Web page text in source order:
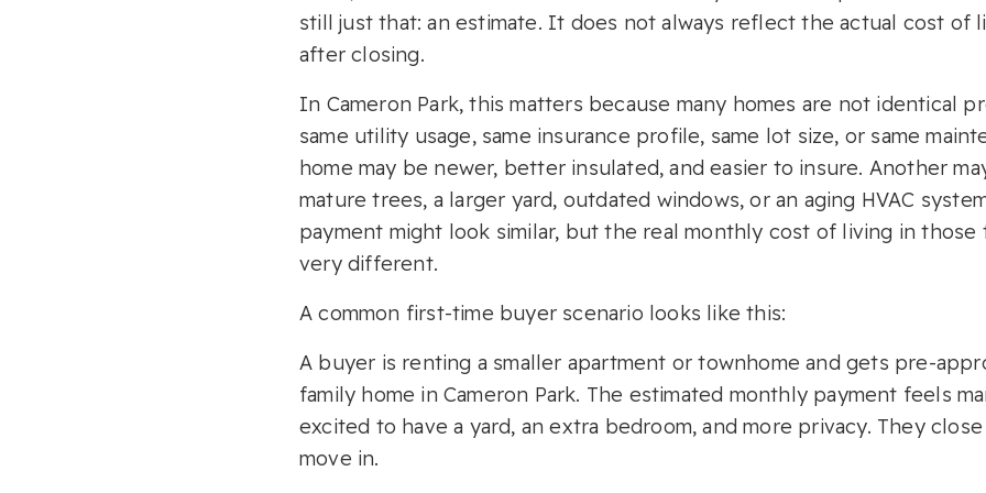
still just that: an estimate. It does not always reflect the actual cost of
after closing.
In Cameron Park, this matters because many homes are not identical
same utility usage, same insurance profile, same lot size, or same
home may be newer, better insulated, and easier to insure. Another
mature trees, a larger yard, outdated windows, or an aging HVAC
payment might look similar, but the real monthly cost of living in those
very different.
A common first-time buyer scenario looks like this:
A buyer is renting a smaller apartment or townhome and gets pre-
family home in Cameron Park. The estimated monthly payment feels
excited to have a yard, an extra bedroom, and more privacy. They
move in.